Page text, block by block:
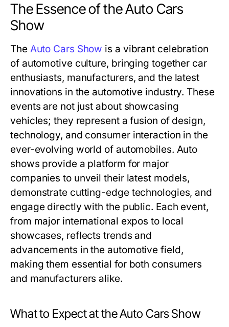
The Essence of the Auto Cars
Show
The Auto Cars Show is a vibrant celebration
of automotive culture, bringing together car
enthusiasts, manufacturers, and the latest
innovations in the automotive industry. These
events are not just about showcasing
vehicles; they represent a fusion of design,
technology, and consumer interaction in the
ever-evolving world of automobiles. Auto
shows provide a platform for major
companies to unveil their latest models,
demonstrate cutting-edge technologies, and
engage directly with the public. Each event,
from major international expos to local
showcases, reflects trends and
advancements in the automotive field,
making them essential for both consumers
and manufacturers alike.
What to Expect at the Auto Cars Show